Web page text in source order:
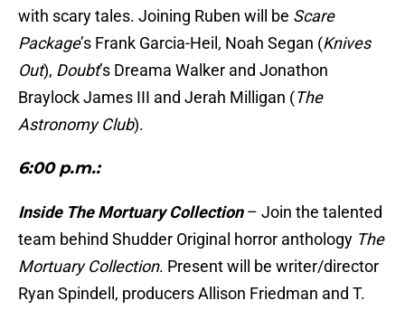
with scary tales. Joining Ruben will be Scare
Package’s Frank Garcia-Heil, Noah Segan (Knives
Out), Doubt’s Dreama Walker and Jonathon
Braylock James III and Jerah Milligan (The
Astronomy Club).
6:00 p.m.:
Inside The Mortuary Collection – Join the talented
team behind Shudder Original horror anthology The
Mortuary Collection. Present will be writer/director
Ryan Spindell, producers Allison Friedman and T.